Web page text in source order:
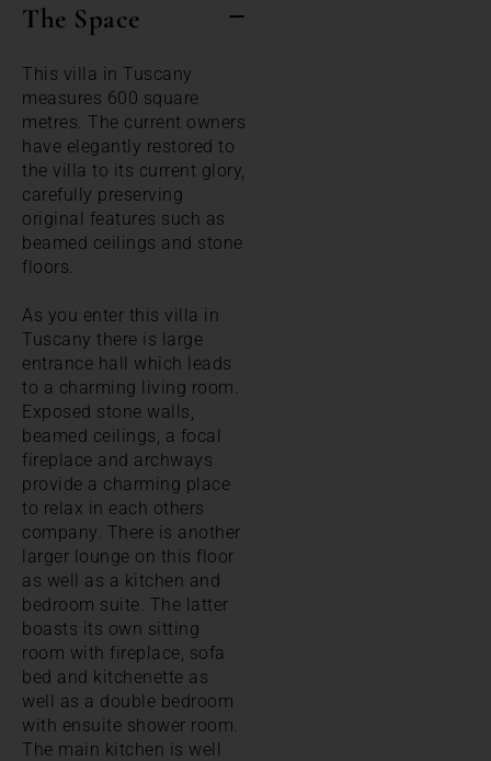
The Space
This villa in Tuscany
measures 600 square
metres. The current owners
have elegantly restored to
the villa to its current glory,
carefully preserving
original features such as
beamed ceilings and stone
floors.
As you enter this villa in
Tuscany there is large
entrance hall which leads
to a charming living room.
Exposed stone walls,
beamed ceilings, a focal
fireplace and archways
provide a charming place
to relax in each others
company. There is another
larger lounge on this floor
as well as a kitchen and
bedroom suite. The latter
boasts its own sitting
room with fireplace, sofa
bed and kitchenette as
well as a double bedroom
with ensuite shower room.
The main kitchen is well